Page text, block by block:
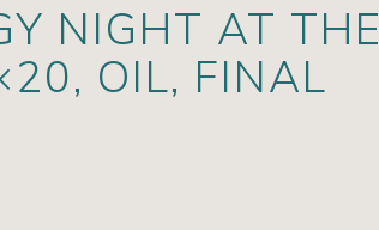
NIGHT AT THE
OIL, FINAL